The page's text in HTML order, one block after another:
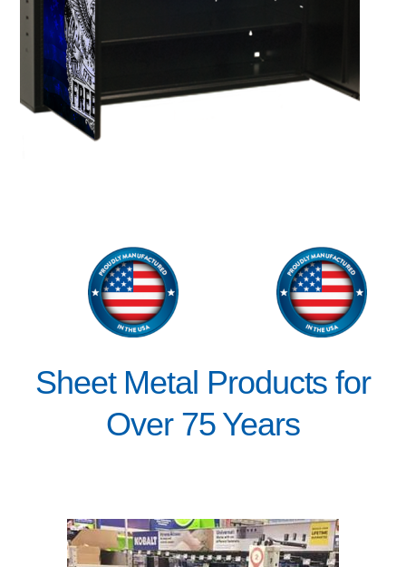
Sheet Metal Products for
Over 75 Years